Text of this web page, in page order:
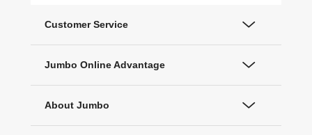
Customer Service
Jumbo Online Advantage
About Jumbo